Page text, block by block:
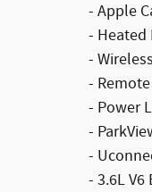
- Apple
- Heated
-
-
- Power
-
-
- 3.6L